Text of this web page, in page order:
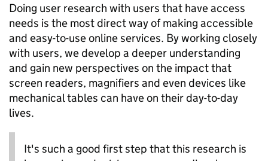
Doing user research with users that have access
needs is the most direct way of making accessible
and easy-to-use online services. By working closely
with users, we develop a deeper understanding
and gain new perspectives on the impact that
screen readers, magnifiers and even devices like
mechanical tables can have on their day-to-day
lives.
It's such a good first step that this research is